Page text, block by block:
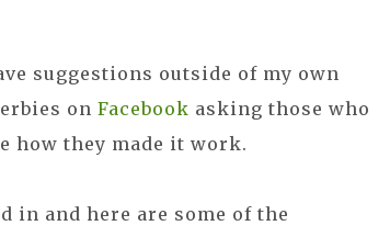
suggestions outside of my own
onFacebook asking those who
how they made it work.
in and here are some of the